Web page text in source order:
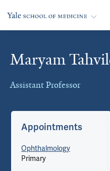
Maryam
Assistant Professor
Cards
Appointments
Ophthalmology
Primary